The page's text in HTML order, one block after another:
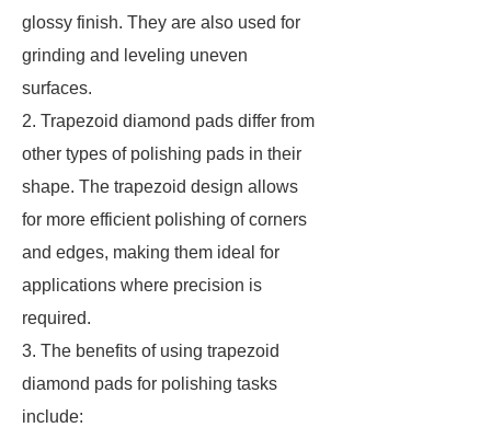
glossy finish. They are also used for
grinding and leveling uneven
surfaces.
2. Trapezoid diamond pads differ from
other types of polishing pads in their
shape. The trapezoid design allows
for more efficient polishing of corners
and edges, making them ideal for
applications where precision is
required.
3. The benefits of using trapezoid
diamond pads for polishing tasks
include: